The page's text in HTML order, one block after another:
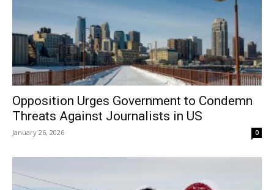
Opposition Urges Government to Condemn
Threats Against Journalists in US
January 26, 2026 0